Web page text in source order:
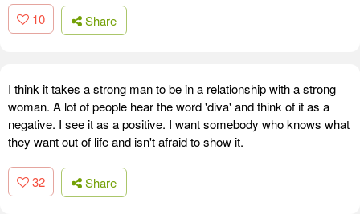
10 Share
I think it takes a strong man to be in a relationship with a strong
woman. A lot of people hear the word 'diva' and think of it as a
negative. I see it as a positive. I want somebody who knows what
they want out of life and isn't afraid to show it.
32 Share